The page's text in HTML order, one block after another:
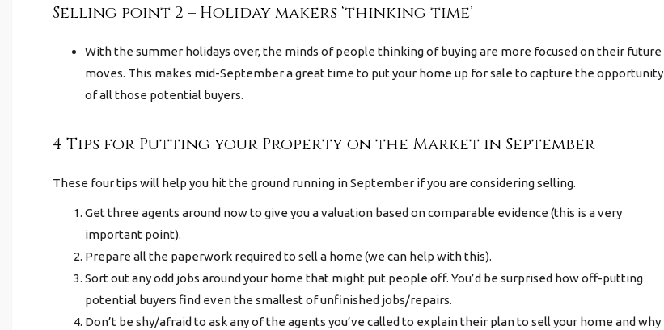
Selling point 2 – Holiday makers ‘thinking time’
With the summer holidays over, the minds of people thinking of buying are more focused on their future
moves. This makes mid-September a great time to put your home up for sale to capture the opportunity
of all those potential buyers.
4 Tips for Putting your Property on the Market in September
These four tips will help you hit the ground running in September if you are considering selling.
Get three agents around nowto give you a valuation based on comparable evidence (this is a very
important point).
Prepare all the paperwork required to sell a home (we can help with this).
Sort out any odd jobs around your home that might put people off. You’d be surprised how off-putting
potential buyers find even the smallest of unfinished jobs/repairs.
Don’t be shy/afraid to ask any of the agents you’ve called to explain their plan to sell your home and why